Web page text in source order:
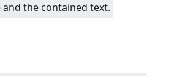
the contained text.